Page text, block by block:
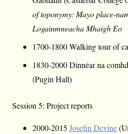
of toponymy: Mayo place-
Logainmneacha Mhaigh Eo
1700-1800 Walking tour of
1830-2000 Dinnéar na
(Pugin Hall)
Session 5: Project reports
2000-2015 Josefin Devine